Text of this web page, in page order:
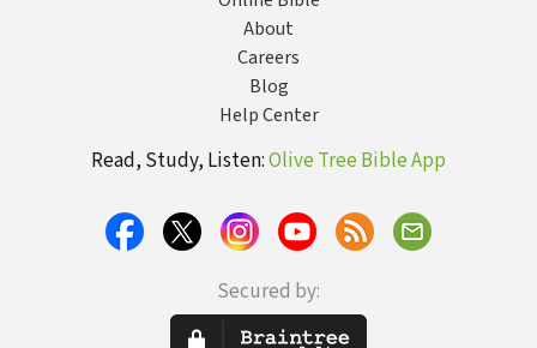
About
Careers
Blog
Help Center
Read, Study, Listen:Olive Tree Bible App
Secured by: